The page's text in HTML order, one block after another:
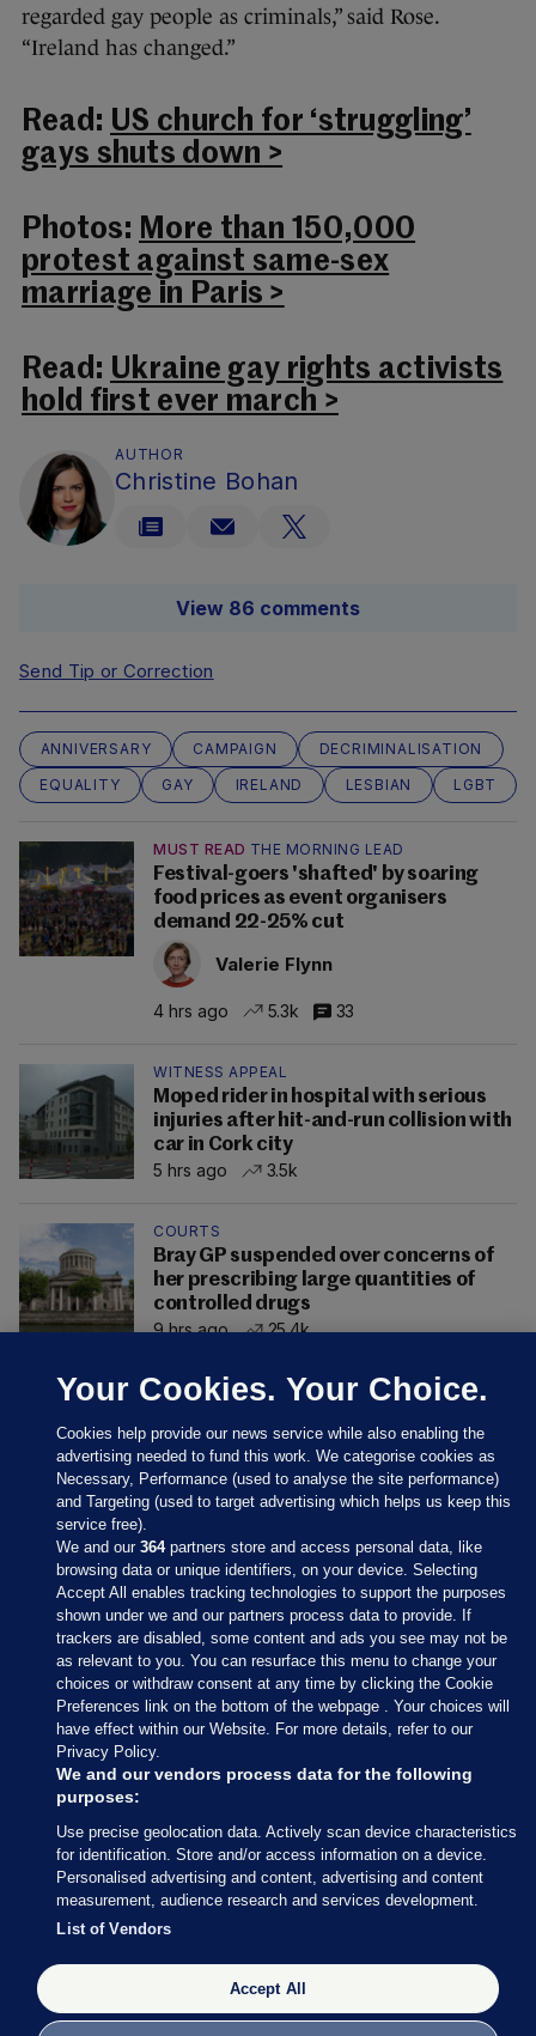
regarded gay people as criminals,” said Rose.
“Ireland has changed.”
Read: US church for ‘struggling’
gays shuts down >
Photos: More than 150,000
protest against same-sex
marriage in Paris >
Read: Ukraine gay rights activists
hold first ever march >
AUTHOR
Christine Bohan
View 86 comments
Send Tip or Correction
ANNIVERSARY CAMPAIGN
DECRIMINALISATION
EQUALITY
GAY IRELAND LESBIAN LGBT
MUST READ THE MORNING LEAD
Festival-goers 'shafted' by soaring
food prices as event organisers
demand 22-25% cut
Valerie Flynn
4 hrs ago 5.3k 33
WITNESS APPEAL
Moped rider in hospital with serious
injuries after hit-and-run collision with
car in Cork city
5 hrs ago
3.5k
COURTS
Bray GP suspended over concerns of
her prescribing large quantities of
controlled drugs
9 hrs ago
25.4k
Sections
Journal Media
Our Network
Terms & Legal Notices
© 2026 Journal Media Ltd
Switch to Desktop
The Journal supports the work of the Press Council of Ireland and the
Office of the Press Ombudsman, and our staff operate within the
Code of Practice. You can obtain a copy of the Code, or contact the
Your Cookies. Your Choice.
Cookies help provide our news service while also enabling the
advertising needed to fund this work. We categorise cookies as
Necessary, Performance (used to analyse the site performance)
and Targeting (used to target advertising which helps us keep this
service free).
We and our364partners store and access personal data, like
browsing data or unique identifiers, on your device. Selecting
Accept All enables tracking technologies to support the purposes
shown under we and our partners process data to provide. If
trackers are disabled, some content and ads you see may not be
as relevant to you. You can resurface this menu to change your
choices or withdraw consent at any time by clicking the Cookie
Preferences link on the bottom of the webpage . Your choices will
have effect within our Website. For more details, refer to our
Privacy Policy.
We and our vendors process data for the following
purposes:
Use precise geolocation data. Actively scan device characteristics
for identification. Store and/or access information on a device.
Personalised advertising and content, advertising and content
measurement, audience research and services development.
List of Vendors
Accept All